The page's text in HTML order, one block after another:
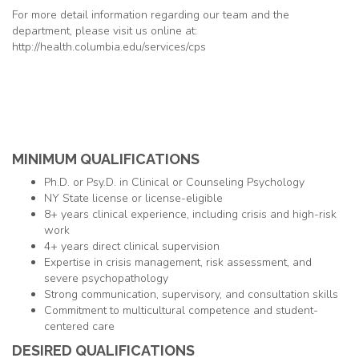
For more detail information regarding our team and the
department, please visit us online at:
http://health.columbia.edu/services/cps
MINIMUM QUALIFICATIONS
Ph.D. or Psy.D. in Clinical or Counseling Psychology
NY State license or license-eligible
8+ years clinical experience, including crisis and high-risk
work
4+ years direct clinical supervision
Expertise in crisis management, risk assessment, and
severe psychopathology
Strong communication, supervisory, and consultation skills
Commitment to multicultural competence and student-
centered care
DESIRED QUALIFICATIONS